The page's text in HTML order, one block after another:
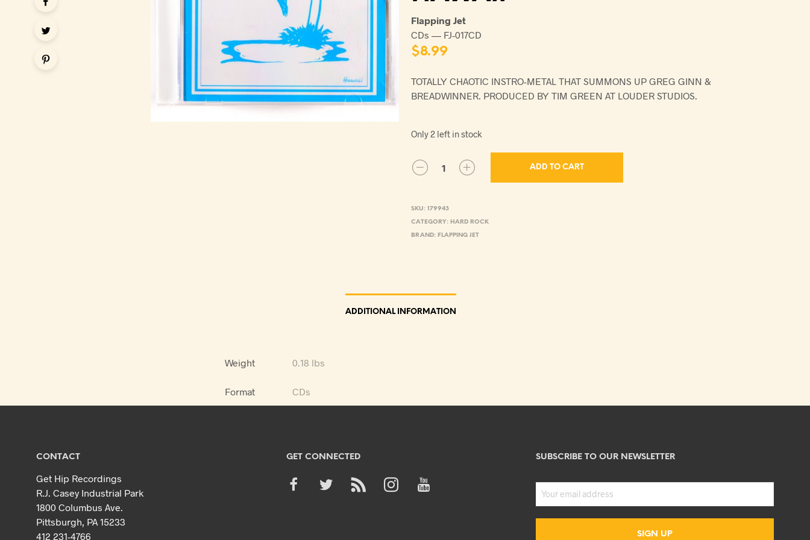
Flapping Jet
CDs — FJ-017CD
$8.99
TOTALLY CHAOTIC INSTRO-METAL THAT SUMMONS UP GREG GINN &
BREADWINNER. PRODUCED BY TIM GREEN AT LOUDER STUDIOS.
Only 2 left in stock
ADD TO CART
SKU: 179943
CATEGORY: HARD ROCK
BRAND: FLAPPING JET
ADDITIONAL INFORMATION
Weight 0.18 lbs
Format CDs
CONTACT
Get Hip Recordings
R.J. Casey Industrial Park
1800 Columbus Ave.
Pittsburgh, PA 15233
412 231-4766
GET CONNECTED SUBSCRIBE TO OUR NEWSLETTER